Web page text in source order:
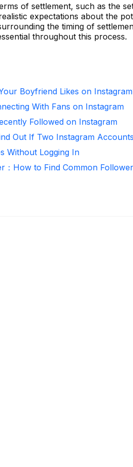
of settlement, such as the
expectations about the
the timing of
throughout this process.
Boyfriend Likes on
With Fans on Instagram
Followed on Instagram
Out If Two Instagram
Without Logging In
How to Find Common